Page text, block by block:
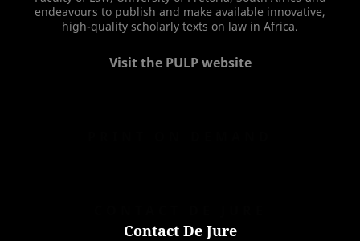
endeavours to publish and make available innovative,
high-quality scholarly texts on law in Africa.
Visit the PULP website
Contact De Jure